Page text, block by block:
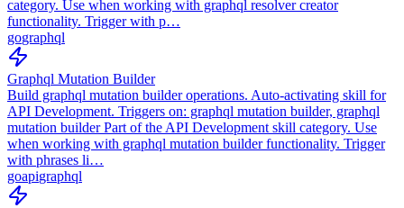
category. Use when working with graphql resolver creator
functionality. Trigger with p…
gographql
Graphql Mutation Builder
Build graphql mutation builder operations. Auto-activating skill for
API Development. Triggers on: graphql mutation builder, graphql
mutation builder Part of the API Development skill category. Use
when working with graphql mutation builder functionality. Trigger
with phrases li…
goapigraphql